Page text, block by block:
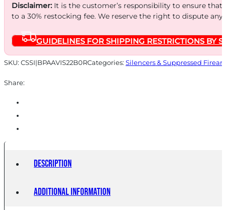
Disclaimer:It is the customer’s responsibility to ensure
to a 30% restocking fee. We reserve the right to dispute
GUIDELINES FOR SHIPPING RESTRICTIONS BY
SKU: CSSI|BPAAVIS22B0RCategories: Silencers & Suppressed
Share:
Description
Additional information